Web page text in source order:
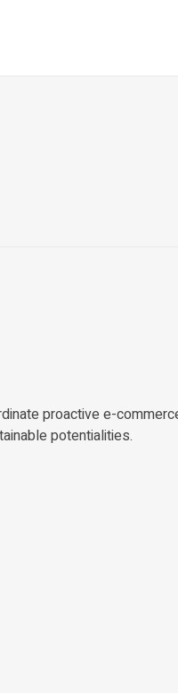
proactive e-
potentialities.